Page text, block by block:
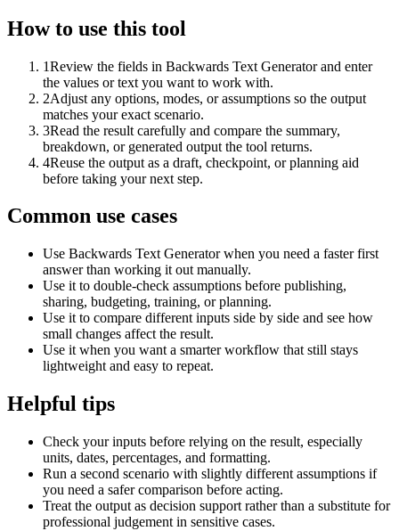
How to use this tool
1Review the fields in Backwards Text Generator and enter
the values or text you want to work with.
2Adjust any options, modes, or assumptions so the output
matches your exact scenario.
3Read the result carefully and compare the summary,
breakdown, or generated output the tool returns.
4Reuse the output as a draft, checkpoint, or planning aid
before taking your next step.
Common use cases
Use Backwards Text Generator when you need a faster first
answer than working it out manually.
Use it to double-check assumptions before publishing,
sharing, budgeting, training, or planning.
Use it to compare different inputs side by side and see how
small changes affect the result.
Use it when you want a smarter workflow that still stays
lightweight and easy to repeat.
Helpful tips
Check your inputs before relying on the result, especially
units, dates, percentages, and formatting.
Run a second scenario with slightly different assumptions if
you need a safer comparison before acting.
Treat the output as decision support rather than a substitute for
professional judgement in sensitive cases.